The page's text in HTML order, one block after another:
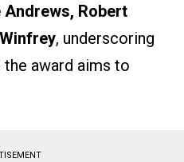
Andrews, Robert
, underscoring
award aims to